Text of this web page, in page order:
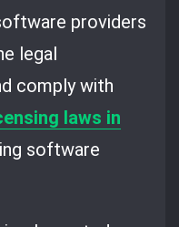
providers
legal
comply with
laws in
software